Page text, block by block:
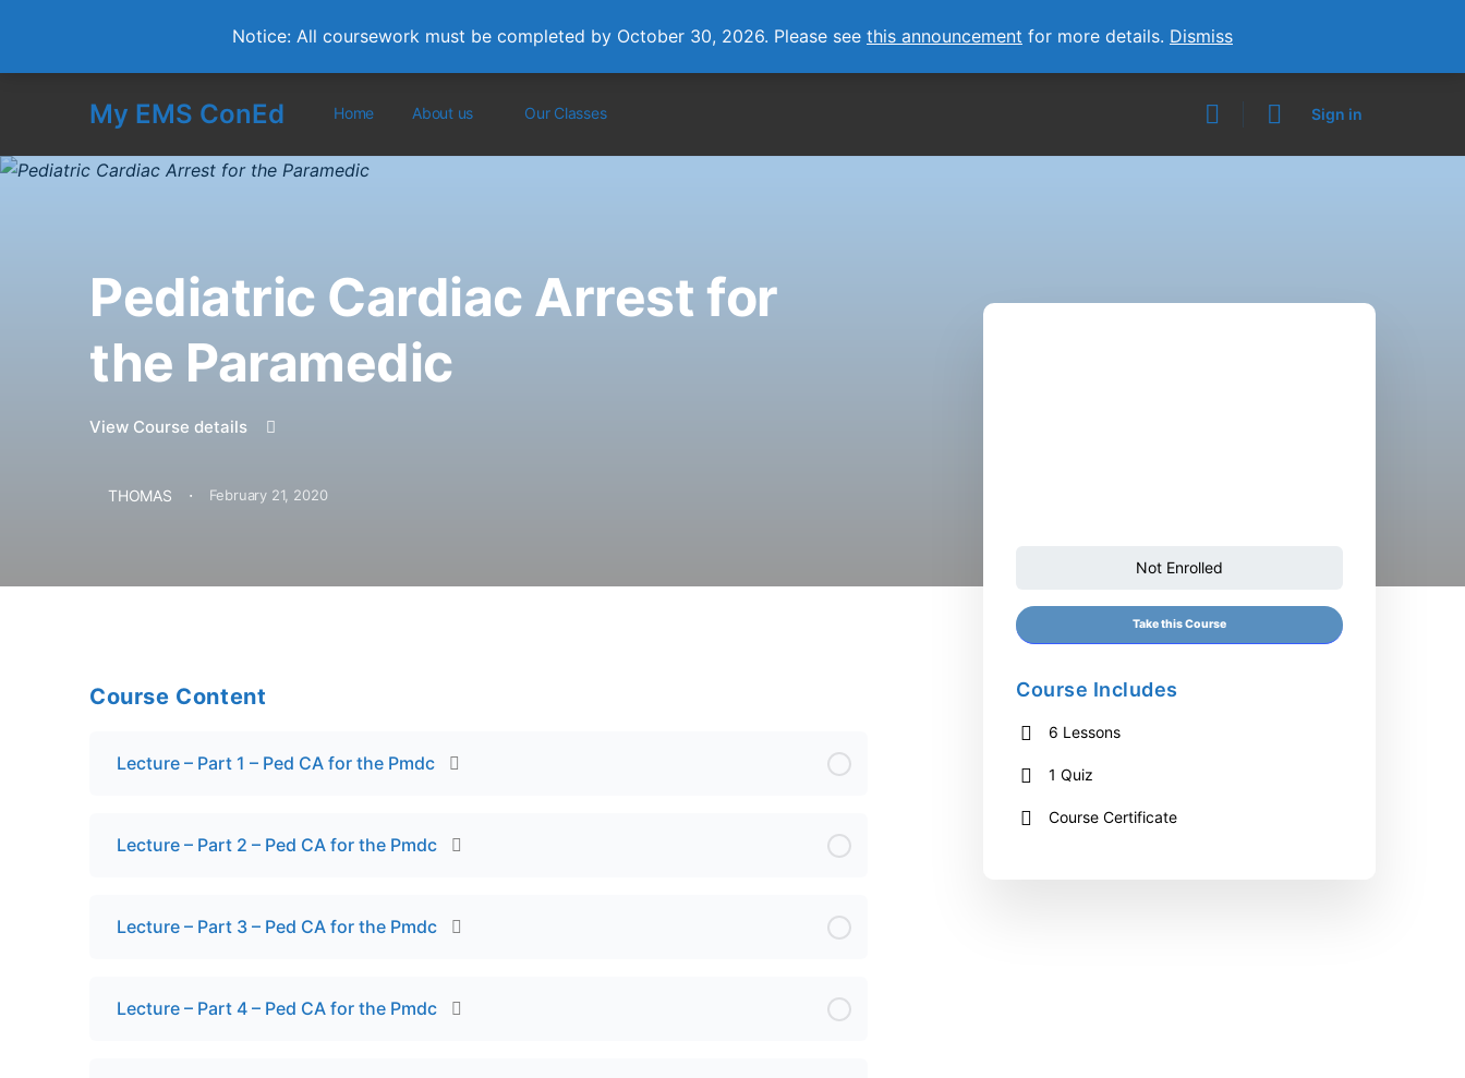
Notice: All coursework must be completed by October 30, 2026. Please see this announcement for more details. Dismiss
My EMS ConEd Home About us Our Classes Sign in
Pediatric Cardiac Arrest for
the Paramedic
View Course details
THOMAS · February 21, 2020
Course Content
Lecture – Part 1 – Ped CA for the Pmdc
Lecture – Part 2 – Ped CA for the Pmdc
Lecture – Part 3 – Ped CA for the Pmdc
Lecture – Part 4 – Ped CA for the Pmdc
Not Enrolled
Take this Course
Course Includes
6 Lessons
1 Quiz
Course Certificate